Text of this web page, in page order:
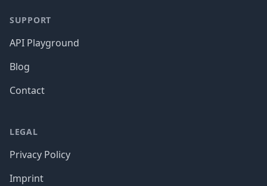
SUPPORT
API Playground
Blog
Contact
LEGAL
Privacy Policy
Imprint